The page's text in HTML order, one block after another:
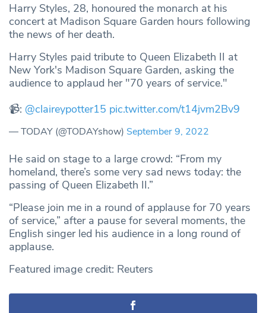
Harry Styles, 28, honoured the monarch at his
concert at Madison Square Garden hours following
the news of her death.
Harry Styles paid tribute to Queen Elizabeth II at
New York's Madison Square Garden, asking the
audience to applaud her "70 years of service."
📹: @claireypotter15 pic.twitter.com/t14jvm2Bv9
— TODAY (@TODAYshow) September 9, 2022
He said on stage to a large crowd: “From my
homeland, there’s some very sad news today: the
passing of Queen Elizabeth II.”
“Please join me in a round of applause for 70 years
of service,” after a pause for several moments, the
English singer led his audience in a long round of
applause.
Featured image credit: Reuters